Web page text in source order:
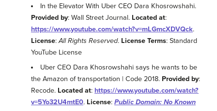
In the Elevator With Uber CEO Dara Khosrowshahi.
Provided by: Wall Street Journal. Located at:
https://www.youtube.com/watch?v=mLGmcXDVQck.
License:All Rights Reserved. License Terms: Standard
YouTube License
Uber CEO Dara Khosrowshahi says he wants to be
the Amazon of transportation | Code 2018. Provided by:
Recode. Located at: https://www.youtube.com/watch?
v=5Yo32U4mtE0. License: Public Domain: No Known